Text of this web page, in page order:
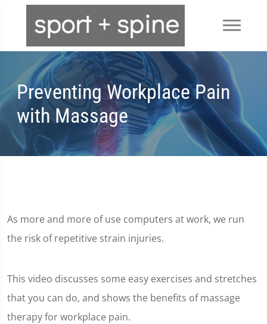
Preventing Workplace Pain
with Massage
As more and more of use computers at work, we run
the risk of repetitive strain injuries.
This video discusses some easy exercises and stretches
that you can do, and shows the benefits of massage
therapy for workplace pain.